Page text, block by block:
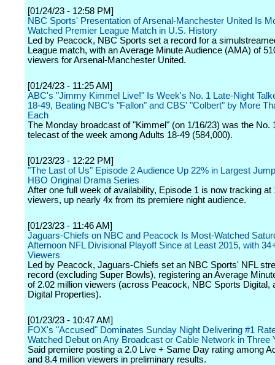
[01/24/23 - 12:58 PM]
NBC Sports' Presentation of Arsenal-Manchester United Is
Watched Premier League Match in U.S. History
Led by Peacock, NBC Sports set a record for a
League match, with an Average Minute Audience (AMA) of
viewers for Arsenal-Manchester United.
[01/24/23 - 11:25 AM]
ABC's "Jimmy Kimmel Live!" Is Week's No. 1 Late-Night
18-49, Beating NBC's "Fallon" and CBS' "Colbert" by More
Each
The Monday broadcast of "Kimmel" (on 1/16/23) was the No.
telecast of the week among Adults 18-49 (584,000).
[01/23/23 - 12:22 PM]
"The Last of Us" Episode 2 Audience Up 22% in Largest
HBO Original Drama Series
After one full week of availability, Episode 1 is now tracking at
viewers, up nearly 4x from its premiere night audience.
[01/23/23 - 11:46 AM]
Jaguars-Chiefs on NBC and Peacock Is Most-Watched
Afternoon NFL Divisional Playoff Since at Least 2015, with
Viewers
Led by Peacock, Jaguars-Chiefs set an NBC Sports' NFL
record (excluding Super Bowls), registering an Average
of 2.02 million viewers (across Peacock, NBC Sports Digital,
Digital Properties).
[01/23/23 - 10:47 AM]
FOX's "Accused" Dominates Sunday Night Delivering #1
Watched Debut on Any Broadcast or Cable Network in Three
Said premiere posting a 2.0 Live + Same Day rating among
and 8.4 million viewers in preliminary results.